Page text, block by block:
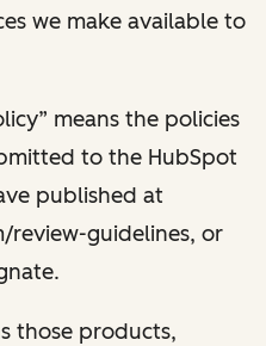
we make available to
means the policies
to the HubSpot
published at
guidelines, or
those products,